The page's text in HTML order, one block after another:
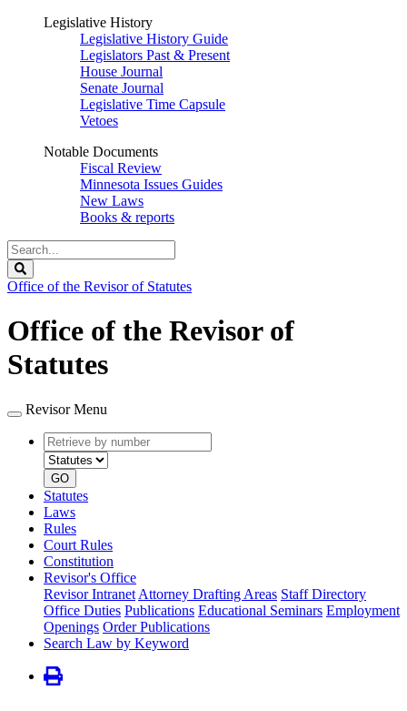
Legislative History
Legislative History Guide
Legislators Past & Present
House Journal
Senate Journal
Legislative Time Capsule
Vetoes
Notable Documents
Fiscal Review
Minnesota Issues Guides
New Laws
Books & reports
Search
Legislature
Office of the Revisor of Statutes
Office of the Revisor of
Statutes
Revisor Menu
Retrieve
by
number
type
GO
Statutes
Laws
Rules
Court Rules
Constitution
Revisor's Office
Revisor Intranet Attorney Drafting Areas Staff Directory
Office Duties Publications Educational Seminars Employment
Openings Order Publications
Search Law by Keyword